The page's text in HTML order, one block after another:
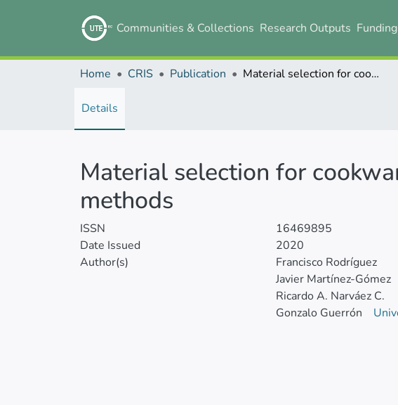
Communities & Collections Research Outputs
Home CRIS Publication Material selection for cookware by multi-criteria decision-making methods
Details
Material selection for
methods
ISSN
16469895
Date Issued
2020
Author(s)
Francisco Rodríguez
Javier Martínez-Gómez
Ricardo A. Narváez C.
Gonzalo Guerrón